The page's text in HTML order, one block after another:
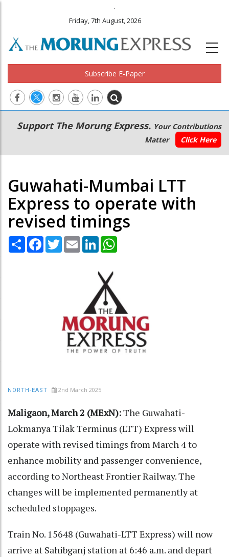
.
Friday, 7th August, 2026
Subscribe E-Paper
Main
navigation
Secondary
Menu
Support The Morung Express. Your Contributions
Matter
Click Here
Guwahati-Mumbai LTT
Express to operate with
revised timings
Share Facebook
TwitterEmail LinkedIn
NORTH-EAST 2nd March 2025
Maligaon, March 2 (MExN):The Guwahati-
Lokmanya Tilak Terminus (LTT) Express will
operate with revised timings from March 4 to
enhance mobility and passenger convenience,
according to Northeast Frontier Railway. The
changes will be implemented permanently at
scheduled stoppages.
Train No. 15648 (Guwahati-LTT Express) will now
arrive at Sahibganj station at 6:46 a.m. and depart